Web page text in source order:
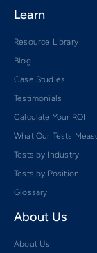
Learn
Resource Library
Blog
Case Studies
Testimonials
Calculate Your ROI
What Our Tests
Tests by Industry
Tests by Position
Glossary
About Us
About Us